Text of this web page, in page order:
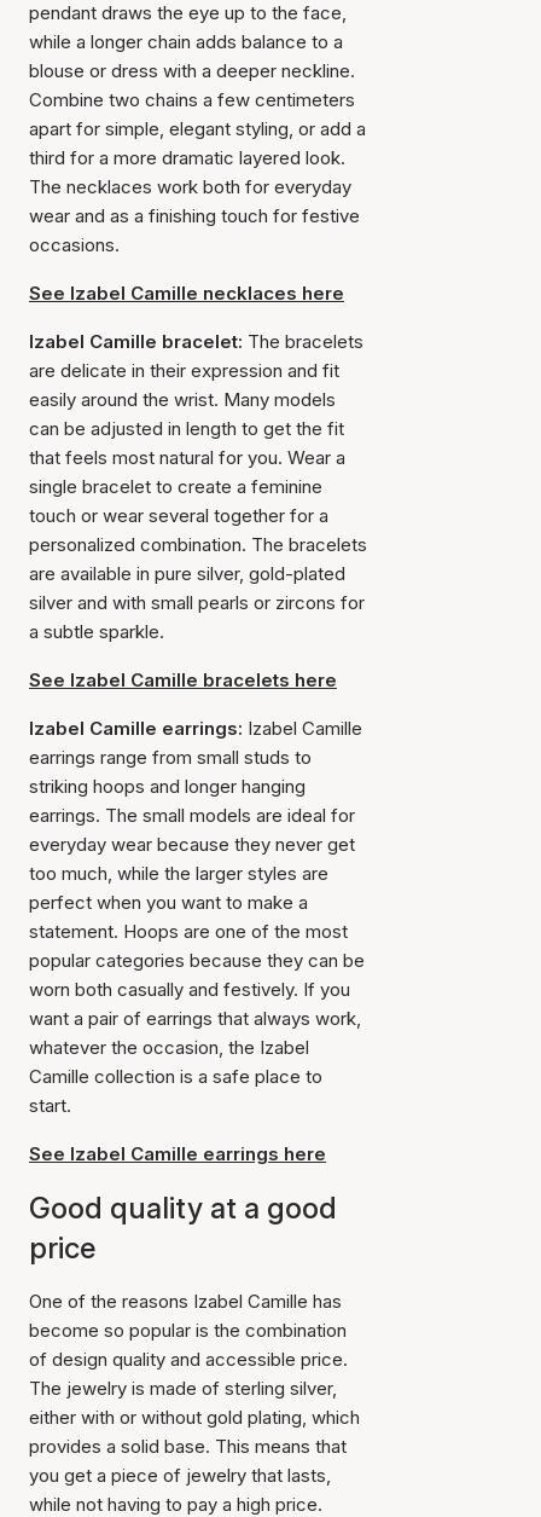
pendant draws the eye up to the face,
while a longer chain adds balance to a
blouse or dress with a deeper neckline.
Combine two chains a few centimeters
apart for simple, elegant styling, or add a
third for a more dramatic layered look.
The necklaces work both for everyday
wear and as a finishing touch for festive
occasions.
See Izabel Camille necklaces here
Izabel Camille bracelet: The bracelets
are delicate in their expression and fit
easily around the wrist. Many models
can be adjusted in length to get the fit
that feels most natural for you. Wear a
single bracelet to create a feminine
touch or wear several together for a
personalized combination. The bracelets
are available in pure silver, gold-plated
silver and with small pearls or zircons for
a subtle sparkle.
See Izabel Camille bracelets here
Izabel Camille earrings: Izabel Camille
earrings range from small studs to
striking hoops and longer hanging
earrings. The small models are ideal for
everyday wear because they never get
too much, while the larger styles are
perfect when you want to make a
statement. Hoops are one of the most
popular categories because they can be
worn both casually and festively. If you
want a pair of earrings that always work,
whatever the occasion, the Izabel
Camille collection is a safe place to
start.
See Izabel Camille earrings here
Good quality at a good
price
One of the reasons Izabel Camille has
become so popular is the combination
of design quality and accessible price.
The jewelry is made of sterling silver,
either with or without gold plating, which
provides a solid base. This means that
you get a piece of jewelry that lasts,
while not having to pay a high price.